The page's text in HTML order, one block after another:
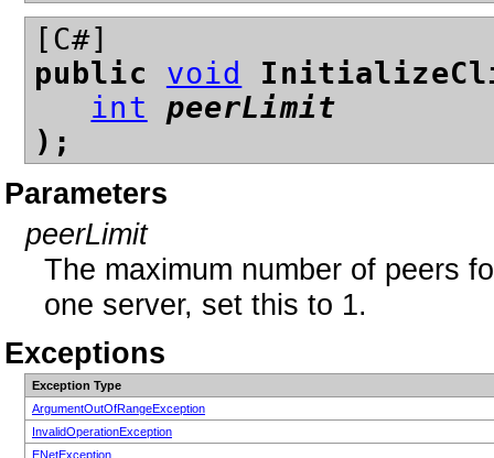
[C#]
public void
int
peerLimit
);
Parameters
peerLimit
The maximum number of peers
one server, set this to 1.
Exceptions
Exception Type
ArgumentOutOfRangeException
InvalidOperationException
ENetException